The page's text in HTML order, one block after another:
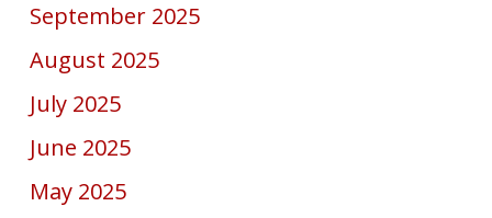
September 2025
August 2025
July 2025
June 2025
May 2025